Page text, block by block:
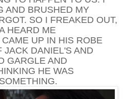
AND BRUSHED MY
SO I FREAKED OUT,
HEARD ME
UP IN HIS ROBE
JACK DANIEL'S AND
GARGLE AND
HE WAS